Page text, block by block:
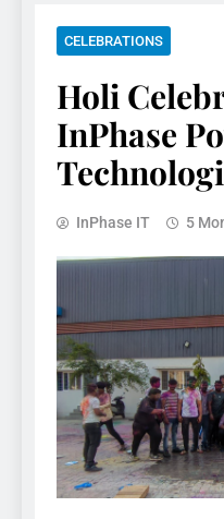
CELEBRATIONS
Holi
InPhase
InPhase IT 5